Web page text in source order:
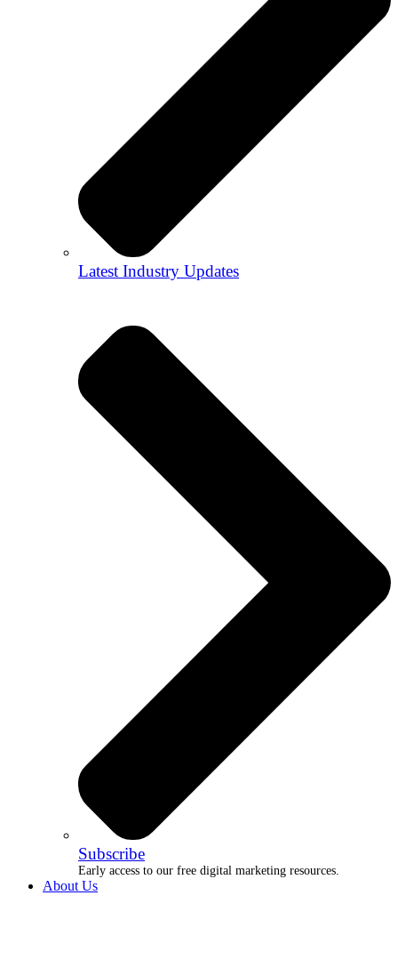
Latest Industry Updates
Subscribe
Early access to our free digital marketing resources.
About Us